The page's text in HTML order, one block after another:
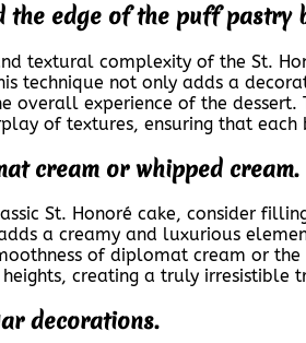
the edge of the puff pastry
textural complexity of the St.
technique not only adds a
experience of the
of textures, ensuring that each
cream or whipped cream.
St. Honoré cake, consider
a creamy and luxurious
of diplomat cream or
heights, creating a truly
decorations.